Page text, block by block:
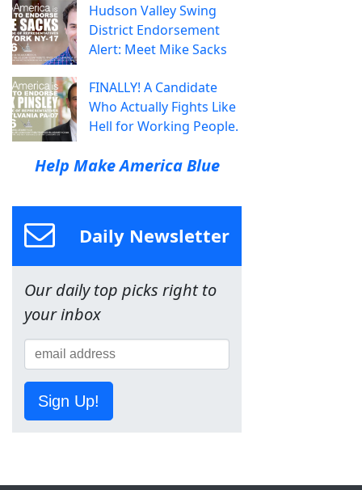
Hudson Valley Swing
District Endorsement
Alert: Meet Mike Sacks
FINALLY! A Candidate
Who Actually Fights Like
Hell for Working People.
Help Make America Blue
Daily Newsletter
Our daily top picks right to
your inbox
Sign Up!